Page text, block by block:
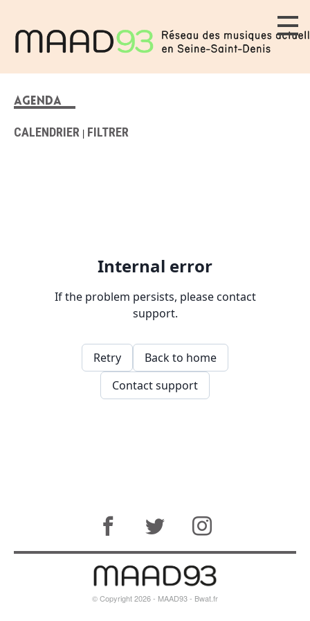
AGENDA
CALENDRIER | FILTRER
© Copyright 2026 - MAAD93 - Bwat.fr